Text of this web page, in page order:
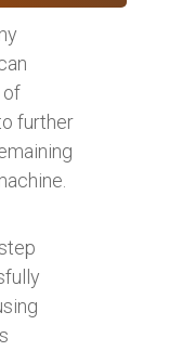
of
further